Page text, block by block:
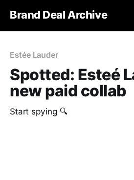
Brand Deal Archive
Estée Lauder
Spotted: Esteé
new paid collab
Start spying 🔍